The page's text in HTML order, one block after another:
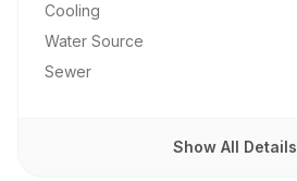
Cooling
Water Source
Sewer
Show All Details